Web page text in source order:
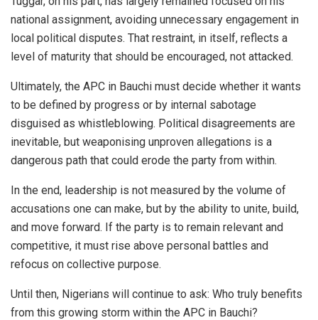
national assignment, avoiding unnecessary engagement in
local political disputes. That restraint, in itself, reflects a
level of maturity that should be encouraged, not attacked.
Ultimately, the APC in Bauchi must decide whether it wants
to be defined by progress or by internal sabotage
disguised as whistleblowing. Political disagreements are
inevitable, but weaponising unproven allegations is a
dangerous path that could erode the party from within.
In the end, leadership is not measured by the volume of
accusations one can make, but by the ability to unite, build,
and move forward. If the party is to remain relevant and
competitive, it must rise above personal battles and
refocus on collective purpose.
Until then, Nigerians will continue to ask: Who truly benefits
from this growing storm within the APC in Bauchi?